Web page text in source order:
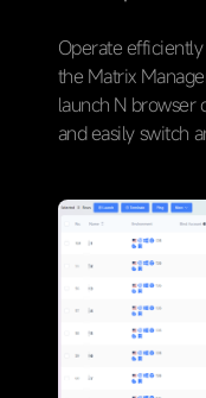
Operate
the Matrix
launch N browser
and easily switch